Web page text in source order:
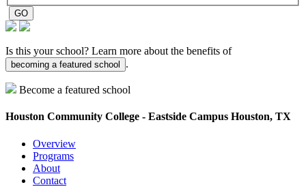
Is this your school? Learn more about the benefits of
becoming a featured school .
Become a featured school
Houston Community College - Eastside Campus Houston, TX
Overview
Programs
About
Contact